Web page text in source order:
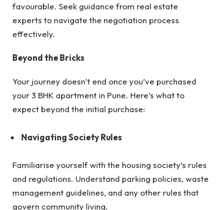
favourable. Seek guidance from real estate
experts to navigate the negotiation process
effectively.
Beyond the Bricks
Your journey doesn’t end once you’ve purchased
your 3 BHK apartment in Pune. Here’s what to
expect beyond the initial purchase:
Navigating Society Rules
Familiarise yourself with the housing society’s rules
and regulations. Understand parking policies, waste
management guidelines, and any other rules that
govern community living.